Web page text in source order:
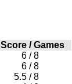
Score /Games
6 / 8
6 / 8
5.5 / 8